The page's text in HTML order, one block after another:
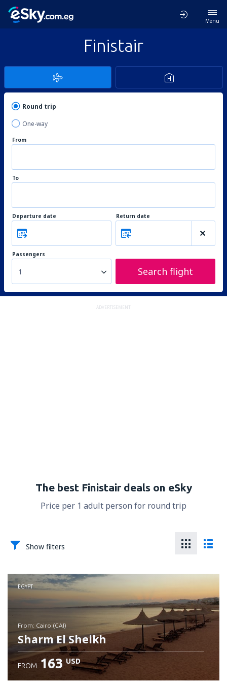
Menu
Finistair
Round trip
One-way
From
To
Departure date Return date
Passengers
1 Search flight
ADVERTISEMENT
The best Finistair deals on eSky
Price per 1 adult person for round trip
Show filters
EGYPT
from: Cairo (CAI)
Sharm El Sheikh
FROM 163 USD